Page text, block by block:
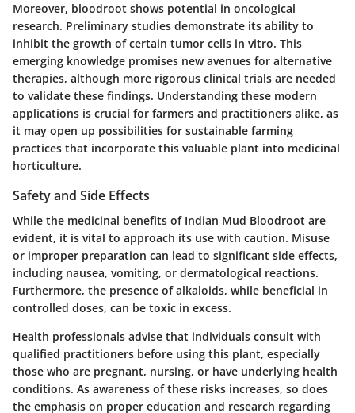
Moreover, bloodroot shows potential in oncological
research. Preliminary studies demonstrate its ability to
inhibit the growth of certain tumor cells in vitro. This
emerging knowledge promises new avenues for alternative
therapies, although more rigorous clinical trials are needed
to validate these findings. Understanding these modern
applications is crucial for farmers and practitioners alike, as
it may open up possibilities for sustainable farming
practices that incorporate this valuable plant into medicinal
horticulture.
Safety and Side Effects
While the medicinal benefits of Indian Mud Bloodroot are
evident, it is vital to approach its use with caution. Misuse
or improper preparation can lead to significant side effects,
including nausea, vomiting, or dermatological reactions.
Furthermore, the presence of alkaloids, while beneficial in
controlled doses, can be toxic in excess.
Health professionals advise that individuals consult with
qualified practitioners before using this plant, especially
those who are pregnant, nursing, or have underlying health
conditions. As awareness of these risks increases, so does
the emphasis on proper education and research regarding